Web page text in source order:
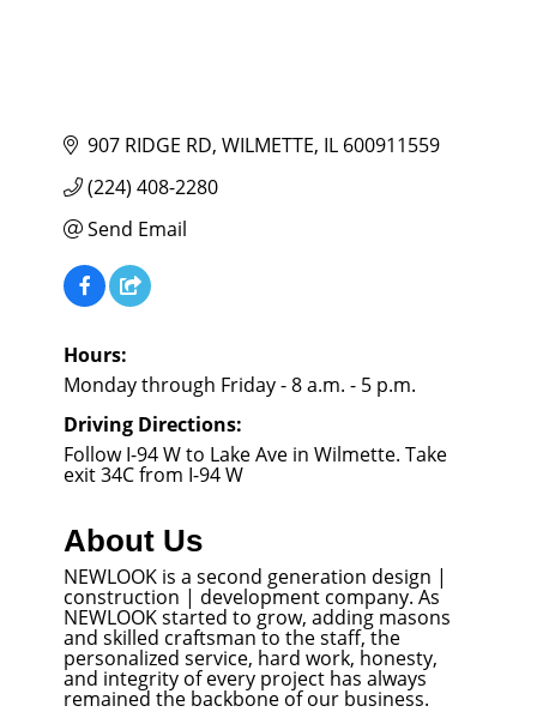
907 RIDGE RD WILMETTE IL 600911559
(224) 408-2280
Send Email
Hours:
Monday through Friday - 8 a.m. - 5 p.m.
Driving Directions:
Follow I-94 W to Lake Ave in Wilmette. Take
exit 34C from I-94 W
About Us
NEWLOOK is a second generation design |
construction | development company. As
NEWLOOK started to grow, adding masons
and skilled craftsman to the staff, the
personalized service, hard work, honesty,
and integrity of every project has always
remained the backbone of our business.